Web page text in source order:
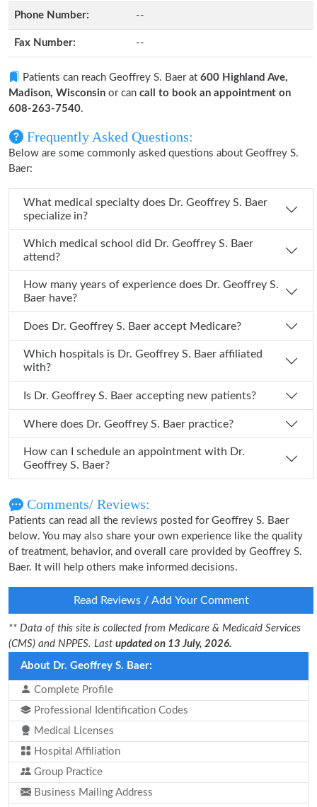
Phone Number: --
Fax Number: --
Patients can reach Geoffrey S. Baer at 600 Highland Ave,
Madison, Wisconsin or can call to book an appointment on
608-263-7540.
Frequently Asked Questions:
Below are some commonly asked questions about Geoffrey S.
Baer:
What medical specialty does Dr. Geoffrey S. Baer
specialize in?
Which medical school did Dr. Geoffrey S. Baer
attend?
How many years of experience does Dr. Geoffrey S.
Baer have?
Does Dr. Geoffrey S. Baer accept Medicare?
Which hospitals is Dr. Geoffrey S. Baer affiliated
with?
Is Dr. Geoffrey S. Baer accepting new patients?
Where does Dr. Geoffrey S. Baer practice?
How can I schedule an appointment with Dr.
Geoffrey S. Baer?
Comments/ Reviews:
Patients can read all the reviews posted for Geoffrey S. Baer
below. You may also share your own experience like the quality
of treatment, behavior, and overall care provided by Geoffrey S.
Baer. It will help others make informed decisions.
Read Reviews / Add Your Comment
** Data of this site is collected from Medicare & Medicaid Services
(CMS) and NPPES. Last updated on 13 July, 2026.
About Dr. Geoffrey S. Baer:
Complete Profile
Professional Identification Codes
Medical Licenses
Hospital Affiliation
Group Practice
Business Mailing Address